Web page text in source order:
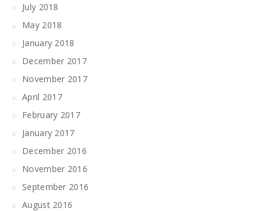
July 2018
May 2018
January 2018
December 2017
November 2017
April 2017
February 2017
January 2017
December 2016
November 2016
September 2016
August 2016